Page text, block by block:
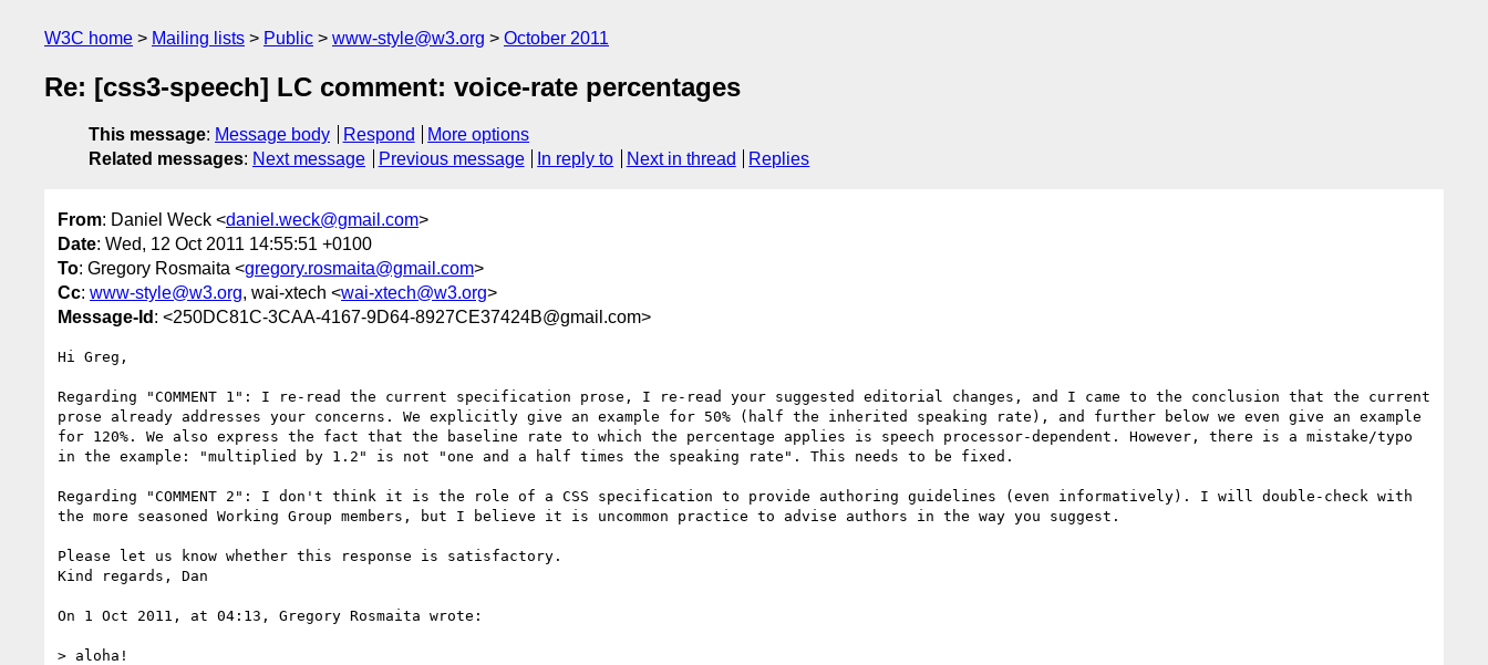
W3C home Mailing lists Public www-style@w3.org October 2011
Re: [css3-speech] LC comment: voice-rate percentages
This message: Message body Respond
More options
Related messages: Next message Previous message In reply to Next in thread Replies
From: Daniel Weck <daniel.weck@gmail.com>
Date: Wed, 12 Oct 2011 14:55:51 +0100
To: Gregory Rosmaita <gregory.rosmaita@gmail.com>
Cc: www-style@w3.org, wai-xtech <wai-xtech@w3.org>
Message-Id : <250DC81C-3CAA-4167-9D64-8927CE37424B@gmail.com>
Hi Greg,
Regarding "COMMENT 1": I re-read the current specification prose, I re-read your suggested editorial changes, and I came to the conclusion that the current
prose already addresses your concerns. We explicitly give an example for 50% (half the inherited speaking rate), and further below we even give an example
for 120%. We also express the fact that the baseline rate to which the percentage applies is speech processor-dependent. However, there is a mistake/typo
in the example: "multiplied by 1.2" is not "one and a half times the speaking rate". This needs to be fixed.
Regarding "COMMENT 2": I don't think it is the role of a CSS specification to provide authoring guidelines (even informatively). I will double-check with
the more seasoned Working Group members, but I believe it is uncommon practice to advise authors in the way you suggest.
Please let us know whether this response is satisfactory.
Kind regards, Dan
On 1 Oct 2011, at 04:13, Gregory Rosmaita wrote:
> aloha!